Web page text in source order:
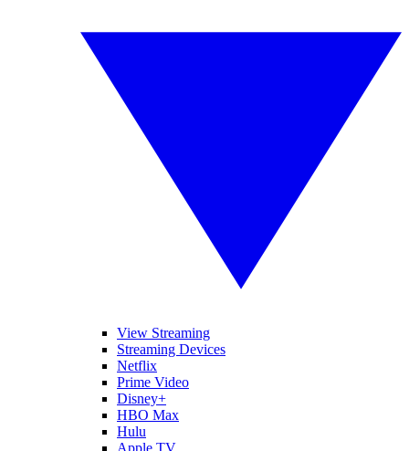
View Streaming
Streaming Devices
Netflix
Prime Video
Disney+
HBO Max
Hulu
Apple TV